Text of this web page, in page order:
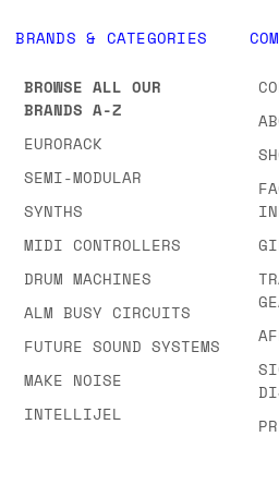
BRANDS & CATEGORIES
BROWSE ALL OUR
BRANDS A-Z
EURORACK
SEMI-MODULAR
SYNTHS
MIDI CONTROLLERS
DRUM MACHINES
ALM BUSY CIRCUITS
FUTURE SOUND SYSTEMS
MAKE NOISE
INTELLIJEL